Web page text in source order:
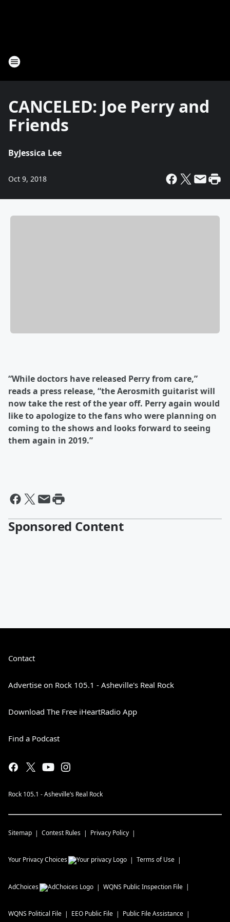
CANCELED: Joe Perry and
Friends
ByJessica Lee
Oct 9, 2018
“While doctors have released Perry from care,”
reads a press release, “the Aerosmith guitarist will
now take the rest of the year off. Perry again would
like to apologize to the fans who were planning on
coming to the shows and looks forward to seeing
them again in 2019.”
Sponsored Content
Contact
Advertise on Rock 105.1 - Asheville's Real Rock
Download The Free iHeartRadio App
Find a Podcast
Rock 105.1 - Asheville’s Real Rock
Sitemap Contest Rules Privacy Policy
Your Privacy Choices Terms of Use
AdChoices WQNS Public Inspection File
WQNS Political File EEO Public File Public File Assistance